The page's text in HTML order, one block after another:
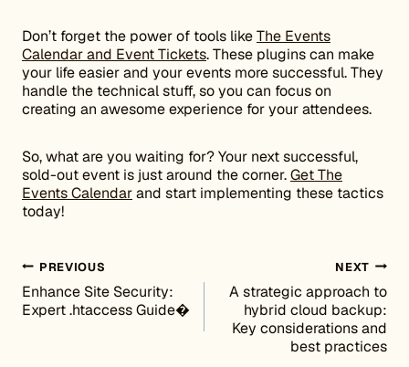
Don’t forget the power of tools likeThe Events
Calendar and Event Tickets. These plugins can make
your life easier and your events more successful. They
handle the technical stuff, so you can focus on
creating an awesome experience for your attendees.
So, what are you waiting for? Your next successful,
sold-out event is just around the corner.Get The
Events Calendarand start implementing these tactics
today!
Post navigation
PREVIOUS
Enhance Site Security:
Expert .htaccess Guide�
NEXT
A strategic approach to
hybrid cloud backup:
Key considerations and
best practices